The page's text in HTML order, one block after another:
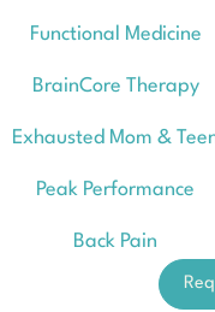
Functional Medicine
BrainCore Therapy
Exhausted Mom &
Peak Performance
Back Pain